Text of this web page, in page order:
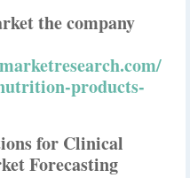
the company
products-
for Clinical
Forecasting